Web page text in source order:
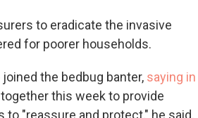
to eradicate the invasive
for poorer households.
the bedbug banter, saying in
this week to provide
"reassure and protect," he said.